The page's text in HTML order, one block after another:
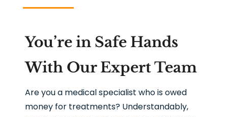
You’re in Safe Hands
With Our Expert Team
Are you a medical specialist who is owed
money for treatments? Understandably,